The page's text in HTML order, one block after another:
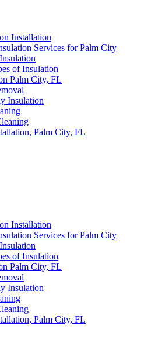
Installation
Services for Palm City
of Insulation
Palm City, FL
Insulation
Palm City, FL
Installation
Services for Palm City
of Insulation
Palm City, FL
Insulation
Palm City, FL